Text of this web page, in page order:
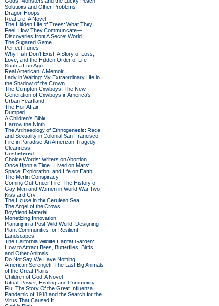
Solutions and Other Problems
Dragon Hoops
Real Life: A Novel
The Hidden Life of Trees: What They
Feel, How They Communicate—
Discoveries from A Secret World
The Sugared Game
Perfect Tunes
Why Fish Don't Exist: A Story of Loss,
Love, and the Hidden Order of Life
Such a Fun Age
Real American: A Memoir
Lady in Waiting: My Extraordinary Life in
the Shadow of the Crown
The Compton Cowboys: The New
Generation of Cowboys in America's
Urban Heartland
The Heir Affair
Dumped
A Children's Bible
Harrow the Ninth
The Archaeology of Ethnogenesis: Race
and Sexuality in Colonial San Francisco
Fire in Paradise: An American Tragedy
Cleanness
Unsheltered
Choice Words: Writers on Abortion
Once Upon a Time I Lived on Mars:
Space, Exploration, and Life on Earth
The Merlin Conspiracy
Coming Out Under Fire: The History of
Gay Men and Women in World War Two
Kiss and Cry
The House in the Cerulean Sea
The Angel of the Crows
Boyfriend Material
Monetizing Innovation
Planting in a Post-Wild World: Designing
Plant Communities for Resilient
Landscapes
The California Wildlife Habitat Garden:
How to Attract Bees, Butterflies, Birds,
and Other Animals
Do Not Say We Have Nothing
American Serengeti: The Last Big Animals
of the Great Plains
Children of God: A Novel
Ritual: Power, Healing and Community
Flu: The Story Of the Great Influenza
Pandemic of 1918 and the Search for the
Virus That Caused It